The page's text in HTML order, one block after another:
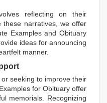
reflecting on their
these narratives, we offer
ExamplesandObituary
ideas for announcing
manner.
seeking to improve their
Examples for Obituary offer
memorials. Recognizing